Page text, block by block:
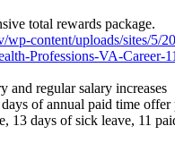
total rewards package.
wp-content/uploads/sites/5/
Professions-VA-Career-
and regular salary increases
of annual paid time offer
13 days of sick leave, 11